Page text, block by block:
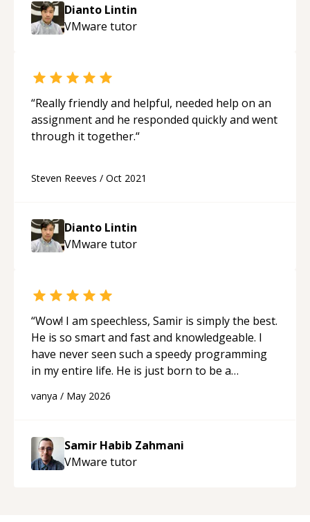
Dianto Lintin
VMware tutor
“Really friendly and helpful, needed help on an
assignment and he responded quickly and went
through it together.“
Steven Reeves / Oct 2021
Dianto Lintin
VMware tutor
“Wow! I am speechless, Samir is simply the best.
He is so smart and fast and knowledgeable. I
have never seen such a speedy programming
in my entire life. He is just born to be a
support!“
vanya / May 2026
Samir Habib Zahmani
VMware tutor